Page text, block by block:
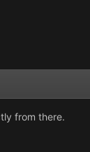
from there.